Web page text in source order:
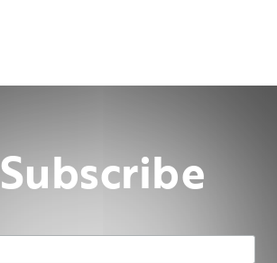
Subscribe
Email Address